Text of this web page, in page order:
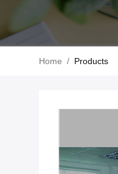
Home / Products